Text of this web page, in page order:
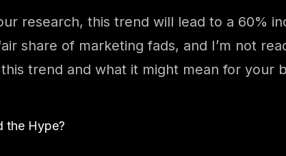
research, this trend will lead to a 60%
share of marketing fads, and I’m not
this trend and what it might mean for your
the Hype?